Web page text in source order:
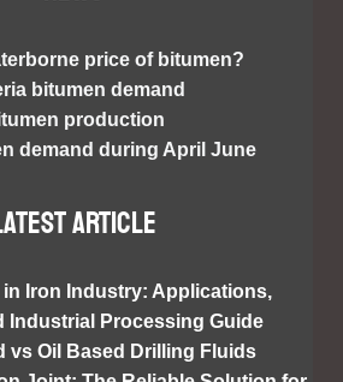
price of bitumen?
bitumen demand
production
demand during April June
article
Iron Industry: Applications,
Industrial Processing Guide
vs Oil Based Drilling Fluids